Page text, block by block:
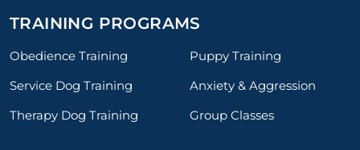
TRAINING PROGRAMS
Obedience Training
Puppy Training
Service Dog Training
Anxiety & Aggression
Therapy Dog Training
Group Classes